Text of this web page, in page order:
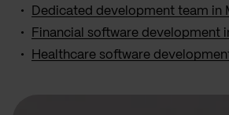
Dedicated development team in
Financial software development
Healthcare software